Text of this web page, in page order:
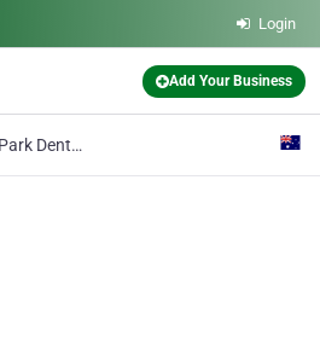
Login
Add Your Business
Oak Park Denture Clinic Melbourne